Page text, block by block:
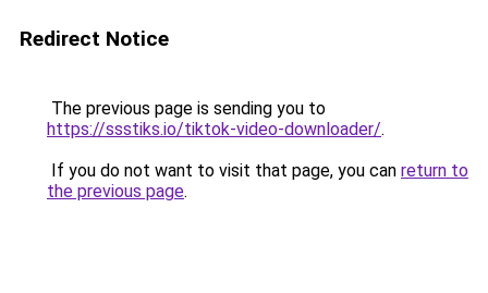
Redirect Notice
The previous page is sending you to
https://ssstiks.io/tiktok-video-downloader/.
If you do not want to visit that page, you can return to
the previous page.